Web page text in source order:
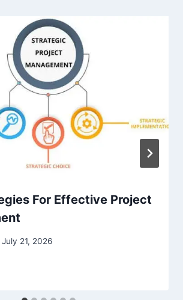
For Effective Project
July 21, 2026